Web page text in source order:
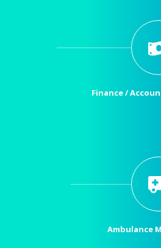
Finance /
Ambulance